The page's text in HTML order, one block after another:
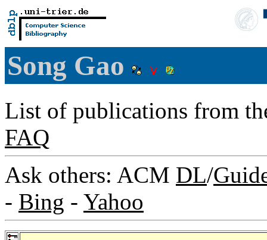
Song Gao
List of publications from
FAQ
Ask others: ACM DL/
- Bing - Yahoo